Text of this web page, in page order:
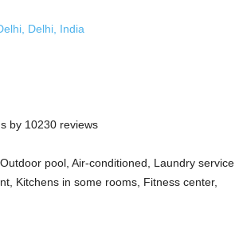
Delhi, India
by 10230 reviews
pool, Air-conditioned, Laundry service,
Kitchens in some rooms, Fitness center,